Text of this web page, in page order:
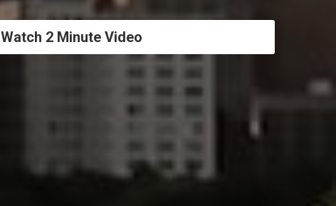
Watch 2 Minute Video